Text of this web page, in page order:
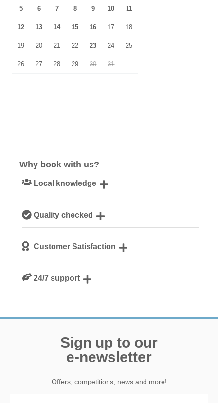
5 6 7 8 9 10 11
12 13 14 15 16 17 18
19 20 21 22 23 24 25
26 27 28 29 30 31
Why book with us?
Local knowledge
NorfolkQuality checked
guestsCustomer Satisfaction
24/7 support
Sign up to our
e-newsletter
Offers, competitions, news and more!